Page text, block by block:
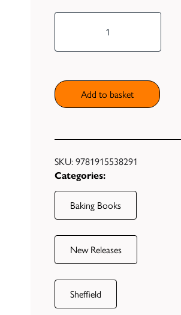
Dolly's
quantity
Add to basket
SKU:9781915538291
Categories:
Baking Books
New Releases
Sheffield